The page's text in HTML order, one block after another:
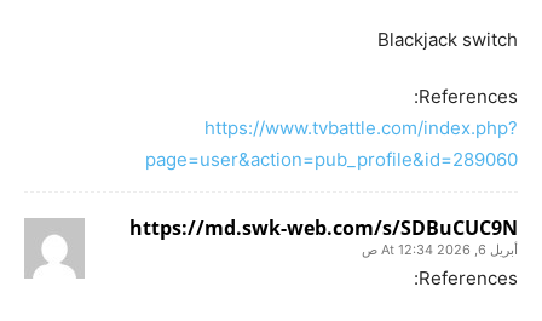
Blackjack switch
References:
https://www.tvbattle.com/index.php?
page=user&action=pub_profile&id=289060
https://md.swk-web.com/s/SDBuCUC9N
أبريل 6, 2026 At 12:34 ص
References: